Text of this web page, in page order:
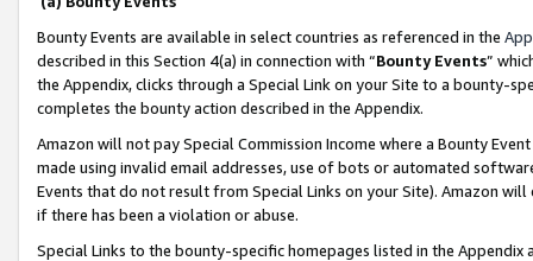
Bounty Events are available in select countries as referenced in the
described in this Section 4(a) in connection with “Bounty Events”
the Appendix, clicks through a Special Link on your Site to a bounty-
completes the bounty action described in the Appendix.
Amazon will not pay Special Commission Income where a Bounty
made using invalid email addresses, use of bots or automated
Events that do not result from Special Links on your Site). Amazon
if there has been a violation or abuse.
Special Links to the bounty-specific homepages listed in the